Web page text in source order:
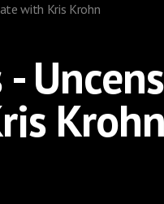
with Kris Krohn
Krohn